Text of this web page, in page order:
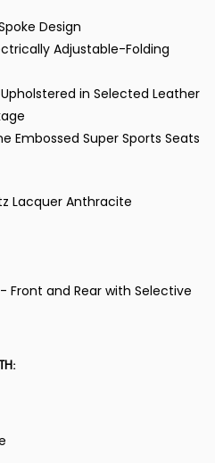
Design
Adjustable-Folding
in Selected Leather
Embossed Super Sports Seats
Lacquer Anthracite
Front and Rear with Selective